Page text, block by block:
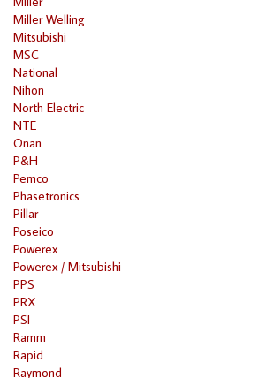
Miller Welling
Mitsubishi
MSC
National
Nihon
North Electric
NTE
Onan
P&H
Pemco
Phasetronics
Pillar
Poseico
Powerex
Powerex / Mitsubishi
PPS
PRX
PSI
Ramm
Rapid
Raymond